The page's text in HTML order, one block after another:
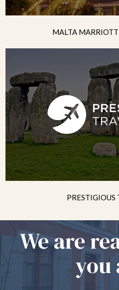
MALTA MARRIOTT
PRESTIGIOUS
We are
you